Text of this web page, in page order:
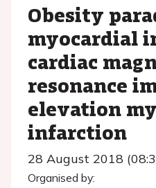
Obesity
myocardial
cardiac
resonance
elevation
infarction
28 August 2018
Organised by: